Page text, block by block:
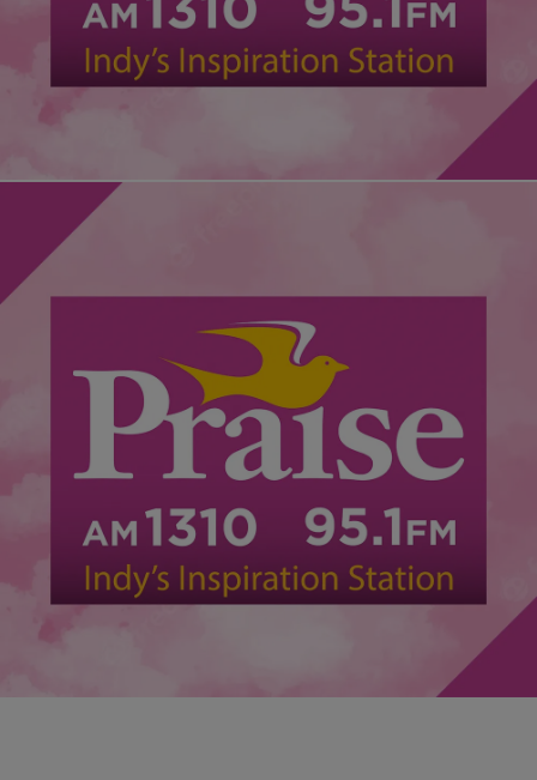
A substitute teacher at a middle school in Prince Georges County,
Maryland is being investigated on charges of disciplining students
with a belt last week,…
Comments
Desire Thompson
Atlanta Educators Sentenced, Will Serve Up To
Seven Years In Prison Over Cheating Scandal
After being found guilty of the largest cheating scandal in the
nation, 10 former Atlanta educators were sentenced Tuesday, some
up to seven years in prison. Judge Jerry…
Comments